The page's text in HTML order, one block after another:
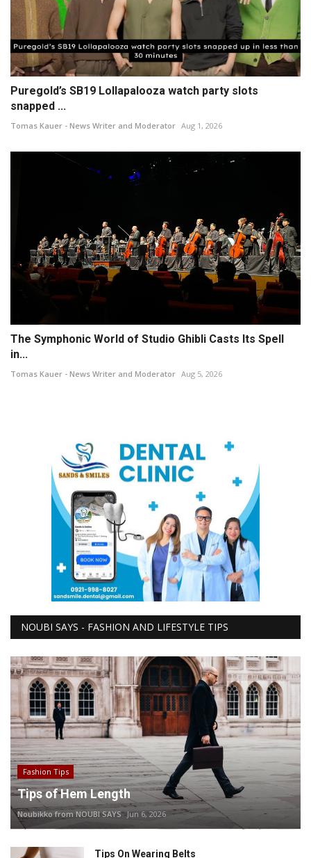
Puregold’s SB19 Lollapalooza watch party slots
snapped ...
Tomas Kauer - News Writer and Moderator Aug 1, 2026
The Symphonic World of Studio Ghibli Casts Its Spell
in...
Tomas Kauer - News Writer and Moderator Aug 5, 2026
NOUBI SAYS - FASHION AND LIFESTYLE TIPS
Fashion Tips
Tips of Hem Length
Noubikko from NOUBI SAYS Jun 6, 2026
Tips On Wearing Belts